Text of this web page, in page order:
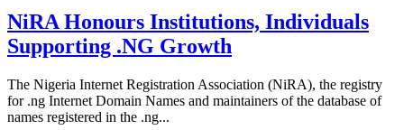
NiRA Honours Institutions, Individuals
Supporting .NG Growth
The Nigeria Internet Registration Association (NiRA), the registry
for .ng Internet Domain Names and maintainers of the database of
names registered in the .ng...